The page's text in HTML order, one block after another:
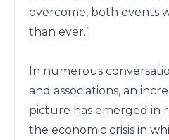
overcome, both events
than ever.”
In numerous
and associations, an
picture has emerged in
the economic crisis in